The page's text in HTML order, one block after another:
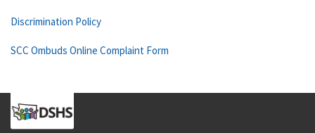
Discrimination Policy
SCC Ombuds Online Complaint Form